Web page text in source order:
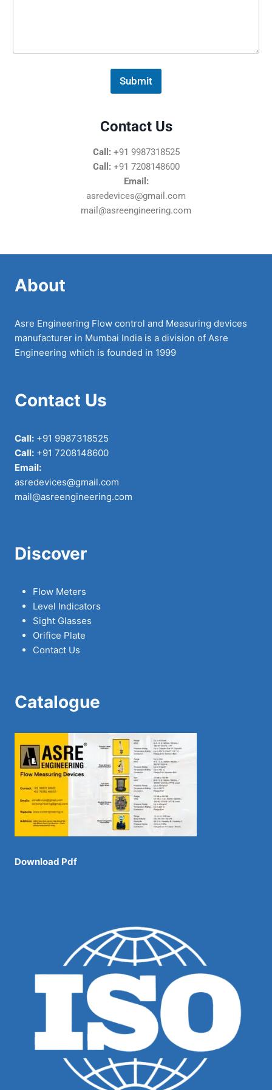
e
Submit
Contact Us
Call: +91 9987318525
Call: +91 7208148600
Email:
asredevices@gmail.com
mail@asreengineering.com
About
Asre Engineering Flow control and Measuring devices
manufacturer in Mumbai India is a division of Asre
Engineering which is founded in 1999
Contact Us
Call: +91 9987318525
Call: +91 7208148600
Email:
asredevices@gmail.com
mail@asreengineering.com
Discover
Flow Meters
Level Indicators
Sight Glasses
Orifice Plate
Contact Us
Catalogue
Download Pdf